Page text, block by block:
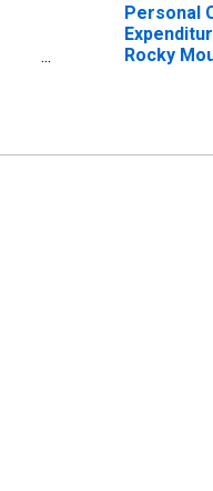
Personal
Rocky